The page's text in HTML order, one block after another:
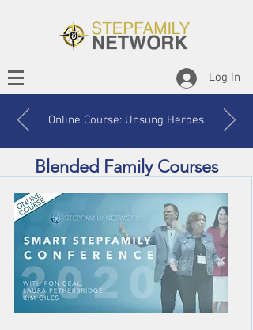
Log In
Online Course: Unsung Heroes
Blended Family Courses